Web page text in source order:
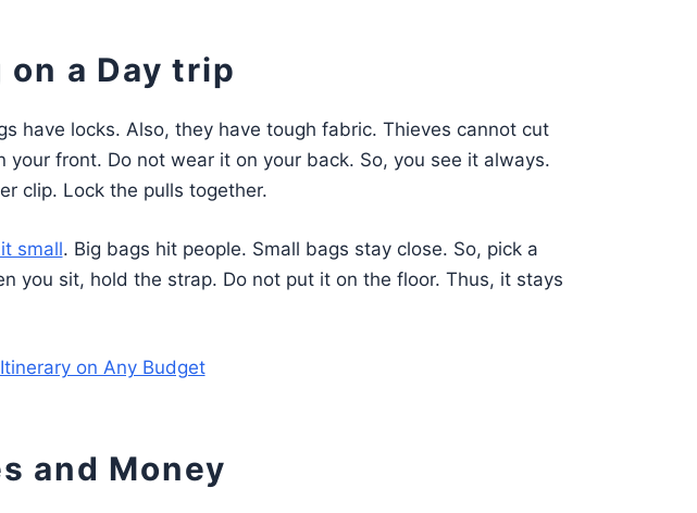
on a Day trip
have locks. Also, they have tough fabric. Thieves cannot cut
your front. Do not wear it on your back. So, you see it always.
clip. Lock the pulls together.
small. Big bags hit people. Small bags stay close. So, pick a
you sit, hold the strap. Do not put it on the floor. Thus, it stays
on Any Budget
and Money